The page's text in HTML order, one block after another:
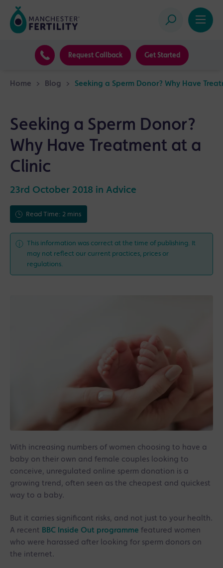
Request Callback Get Started
Home > Blog > Seeking a Sperm Donor? Why Have
Seeking a Sperm Donor?
Why Have Treatment at a
Clinic
23rd October 2018 in Advice
Read Time: 2 mins
This information was correct at the time of publishing. It
may not reflect our current practices, prices or
regulations.
With increasing numbers of women choosing to have a
baby on their own and female couples looking to
conceive, unregulated online sperm donation is a
growing trend, often seen as the cheapest and quickest
way to a baby.
But it carries significant risks, and not just to your health.
A recent BBC Inside Out programme featured women
who were harassed after looking for sperm donors on
the internet.